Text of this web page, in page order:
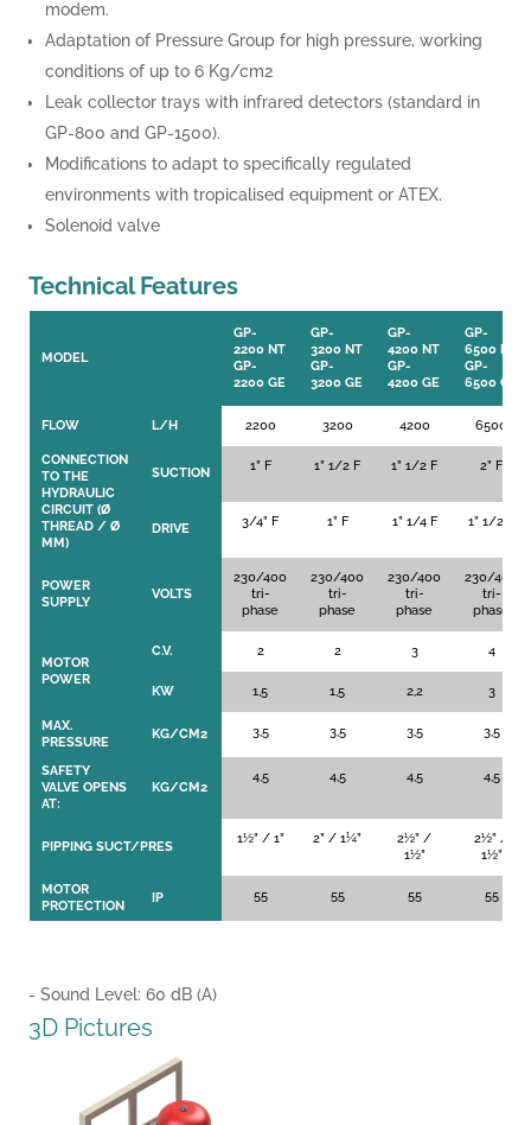
modem.
Adaptation of Pressure Group for high pressure, working
conditions of up to 6 Kg/cm2
Leak collector trays with infrared detectors (standard in
GP-800 and GP-1500).
Modifications to adapt to specifically regulated
environments with tropicalised equipment or ATEX.
Solenoid valve
Technical Features
MODEL
GP-
2200 NT
GP-
2200 GE
GP-
3200 NT
GP-
3200 GE
GP-
4200 NT
GP-
4200 GE
GP-
6500 NT
GP-
6500 GE
FLOW L/H 2200 3200 4200 6500
CONNECTION
TO THE
HYDRAULIC
CIRCUIT (Ø
THREAD / Ø
MM)
SUCTION 1” F 1” 1/2 F 1” 1/2 F 2” F
DRIVE 3/4” F 1” F 1” 1/4 F 1” 1/2 F
POWER
SUPPLY
VOLTS
230/400
tri-
phase
230/400
tri-
phase
230/400
tri-
phase
230/400
tri-
phase
MOTOR
POWER
C.V. 2 2 3 4
KW 1,5 1,5 2,2 3
MAX.
PRESSURE
KG/CM2 3,5 3,5 3,5 3,5
SAFETY
VALVE OPENS
AT:
KG/CM2
4,5 4,5 4,5 4,5
PIPPING SUCT/PRES
1½” / 1” 2” / 1¼”
2½” /
1½”
2½” /
1½”
MOTOR
PROTECTION
IP 55 55 55 55
- Sound Level: 60 dB (A)
3D Pictures